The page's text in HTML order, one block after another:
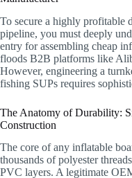
To secure a highly profitable
pipeline, you must deeply
entry for assembling cheap
floods B2B platforms like
However, engineering a
fishing SUPs requires
The Anatomy of Durability:
Construction
The core of any inflatable
thousands of polyester
PVC layers. A legitimate